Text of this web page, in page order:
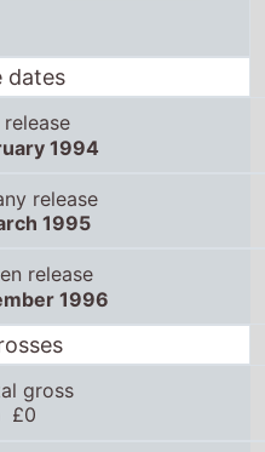
dates
release
1994
release
1995
release
1996
gross
£0